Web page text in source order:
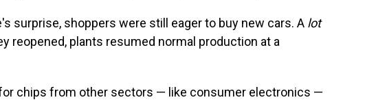
surprise, shoppers were still eager to buy new cars. A lot
reopened, plants resumed normal production at a
chips from other sectors — like consumer electronics —